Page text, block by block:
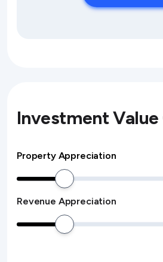
Investment
Property Appreciation
Revenue Appreciation